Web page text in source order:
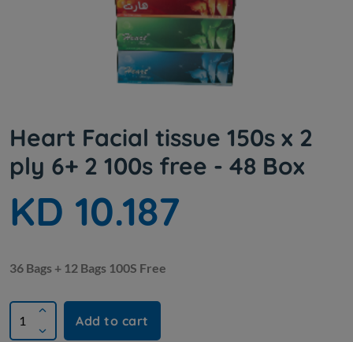
Heart Facial tissue 150s x 2
ply 6+ 2 100s free - 48 Box
KD 10.187
36 Bags + 12 Bags 100S Free
Add to cart